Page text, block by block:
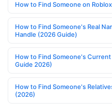
How to Find Someone on
How to Find Someone's Real
Handle (2026 Guide)
How to Find Someone's
Guide 2026)
How to Find Someone's
(2026)